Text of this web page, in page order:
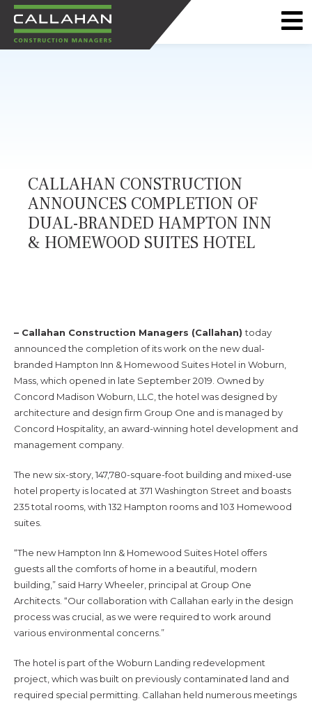
CALLAHAN CONSTRUCTION
ANNOUNCES COMPLETION OF
DUAL-BRANDED HAMPTON INN
& HOMEWOOD SUITES HOTEL
– Callahan Construction Managers (Callahan)today
announced the completion of its work on the new dual-
branded Hampton Inn & Homewood Suites Hotel in Woburn,
Mass, which opened in late September 2019. Owned by
Concord Madison Woburn, LLC, the hotel was designed by
architecture and design firm Group One and is managed by
Concord Hospitality, an award-winning hotel development and
management company.
The new six-story, 147,780-square-foot building and mixed-use
hotel property is located at 371 Washington Street and boasts
235 total rooms, with 132 Hampton rooms and 103 Homewood
suites.
“The new Hampton Inn & Homewood Suites Hotel offers
guests all the comforts of home in a beautiful, modern
building,” said Harry Wheeler, principal at Group One
Architects. “Our collaboration with Callahan early in the design
process was crucial, as we were required to work around
various environmental concerns.”
The hotel is part of the Woburn Landing redevelopment
project, which was built on previously contaminated land and
required special permitting. Callahan held numerous meetings